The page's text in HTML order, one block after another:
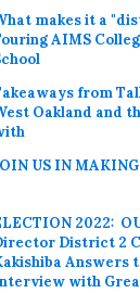
makes it a
AIMS
from
Oakland and
US IN
2022:
District 2
Answers
with